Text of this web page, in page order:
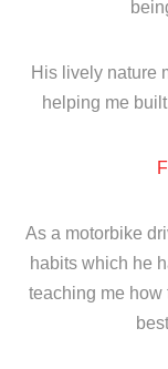
His lively nature
helping me
As a motorbike
habits which he
teaching me how